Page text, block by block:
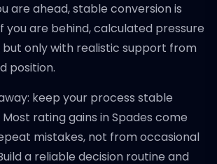
are ahead, stable conversion is
you are behind, calculated pressure
only with realistic support from
position.
keep your process stable
rating gains in Spades come
mistakes, not from occasional
a reliable decision routine and